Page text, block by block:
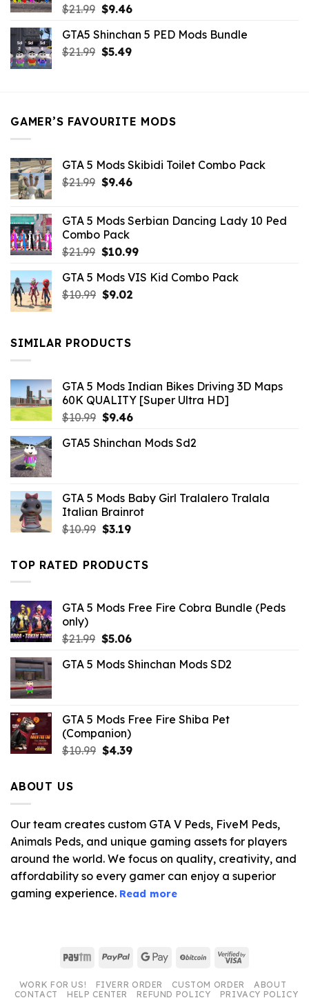
$21.99 Original
was:
$21.99.
$9.46Current
is:
$9.46.
GTA5 Shinchan 5 PED Mods Bundle
$21.99 Original
$5.49Current
GAMER’S FAVOURITE MODS
GTA 5 Mods Skibidi Toilet Combo Pack
$21.99 Original
$21.99.
$9.46Current
$9.46.
GTA 5 Mods Serbian Dancing Lady 10 Ped
Combo Pack
$21.99 Original
was:
$21.99.
$10.99Current
is:
GTA 5 Mods VIS Kid Combo Pack
$10.99 Original
$10.99.
$9.02Current
SIMILAR PRODUCTS
GTA 5 Mods Indian Bikes Driving 3D Maps
60K QUALITY [Super Ultra HD]
$10.99 Original
was:
$9.46Current
is:
GTA5 Shinchan Mods Sd2
GTA 5 Mods Baby Girl Tralalero Tralala
Italian Brainrot
$10.99 Original
$10.99.
$3.19Current
$3.19.
TOP RATED PRODUCTS
GTA 5 Mods Free Fire Cobra Bundle (Peds
only)
$21.99 Original
was:
$5.06Current
is:
GTA 5 Mods Shinchan Mods SD2
GTA 5 Mods Free Fire Shiba Pet
(Companion)
$10.99 Original
$4.39Current
ABOUT US
Our team creates custom GTA V Peds, FiveM Peds,
Animals Peds, and unique gaming assets for players
around the world. We focus on quality, creativity, and
affordability so every gamer can enjoy a superior
gaming experience. Read more
Paytm PayPal Google
BitCoin Visa
WORK FOR US! FIVERR ORDER CUSTOM ORDER
ABOUT
CONTACT
HELP CENTER REFUND POLICY PRIVACY POLICY